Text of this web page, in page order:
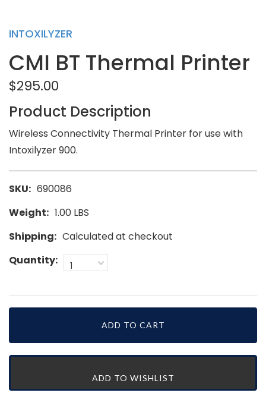
INTOXILYZER
CMI BT Thermal Printer
$295.00
Product Description
Wireless Connectivity Thermal Printer for use with
Intoxilyzer 900.
SKU: 690086
Weight: 1.00 LBS
Shipping: Calculated at checkout
Quantity:
1